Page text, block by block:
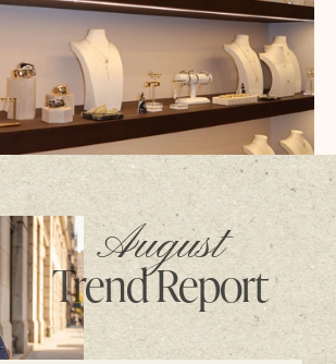
August
Trend Report